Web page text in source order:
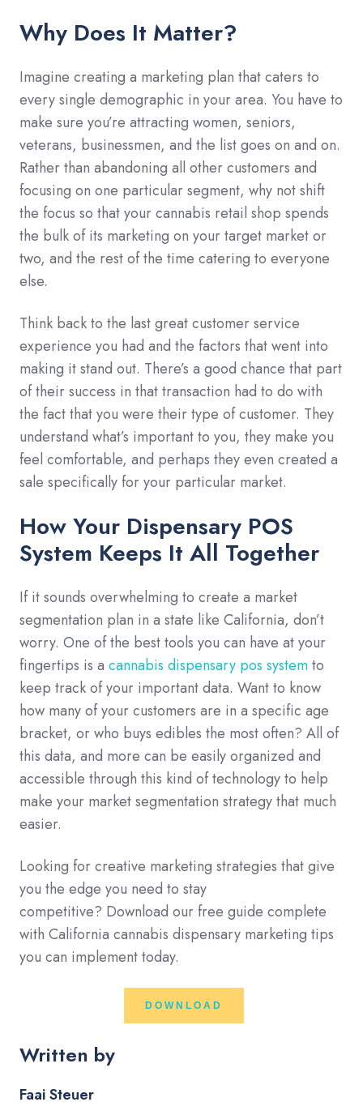
Why Does It Matter?
Imagine creating a marketing plan that caters to
every single demographic in your area. You have to
make sure you’re attracting women, seniors,
veterans, businessmen, and the list goes on and on.
Rather than abandoning all other customers and
focusing on one particular segment, why not shift
the focus so that your cannabis retail shop spends
the bulk of its marketing on your target market or
two, and the rest of the time catering to everyone
else.
Think back to the last great customer service
experience you had and the factors that went into
making it stand out. There’s a good chance that part
of their success in that transaction had to do with
the fact that you were their type of customer. They
understand what’s important to you, they make you
feel comfortable, and perhaps they even created a
sale specifically for your particular market.
How Your Dispensary POS
System Keeps It All Together
If it sounds overwhelming to create a market
segmentation plan in a state like California, don’t
worry. One of the best tools you can have at your
fingertips is a cannabis dispensary pos systemto
keep track of your important data. Want to know
how many of your customers are in a specific age
bracket, or who buys edibles the most often? All of
this data, and more can be easily organized and
accessible through this kind of technology to help
make your market segmentation strategy that much
easier.
Looking for creative marketing strategies thatgive
you the edge you need to stay
competitive? Download our free guide complete
with California cannabis dispensary marketing tips
you can implement today.
DOWNLOAD
Written by
Faai Steuer